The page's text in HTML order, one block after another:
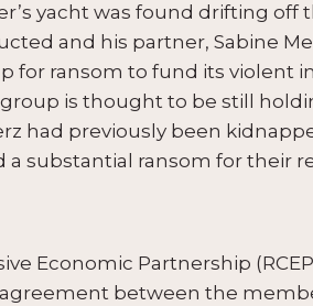
yacht was found drifting off
and his partner, Sabine
for ransom to fund its violent
is thought to be still
had previously been
substantial ransom for their
Economic Partnership
agreement between the